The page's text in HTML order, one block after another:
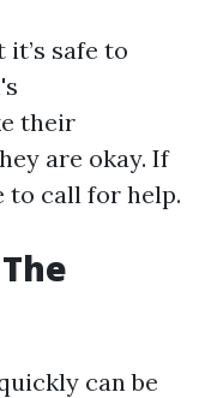
it’s safe to
their
are okay. If
to call for help.
can be